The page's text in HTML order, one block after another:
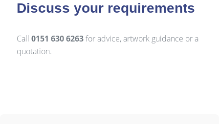
Discuss your requirements
Call 0151 630 6263for advice, artwork guidance or a
quotation.